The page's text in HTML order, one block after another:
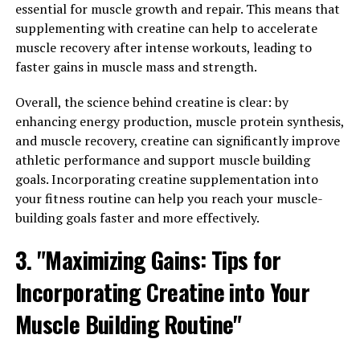
research has shown that berberine has numerous health
benefits, including boosting the immune system and
supporting weight loss.
immune system is by activating immune cells such as
macrophages and natural killer cells. These cells play a
crucial role in fighting off infections and keeping the
body healthy. By enhancing the activity of these immune
cells, berberine helps to strengthen the immune system
and protect against illness.
berberine has also been shown to support weight loss.
One study found that berberine can help to reduce body
weight by increasing the metabolism of fat cells and
improving insulin sensitivity. This can lead to a decrease
in body fat and an improvement in overall body
essential for muscle growth and repair. This means that
supplementing with creatine can help to accelerate
muscle recovery after intense workouts, leading to
faster gains in muscle mass and strength.
Overall, the science behind creatine is clear: by
enhancing energy production, muscle protein synthesis,
and muscle recovery, creatine can significantly improve
athletic performance and support muscle building
goals. Incorporating creatine supplementation into
your fitness routine can help you reach your muscle-
building goals faster and more effectively.
3. "Maximizing Gains: Tips for
Incorporating Creatine into Your
Muscle Building Routine"